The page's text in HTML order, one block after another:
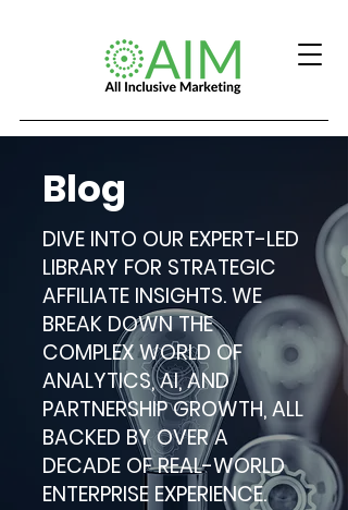
Blog
DIVE INTO OUR EXPERT-LED
LIBRARY FOR STRATEGIC
AFFILIATE INSIGHTS. WE
BREAK DOWN THE
COMPLEX WORLD OF
ANALYTICS, AI, AND
PARTNERSHIP GROWTH, ALL
BACKED BY OVER A
DECADE OF REAL-WORLD
ENTERPRISE EXPERIENCE.